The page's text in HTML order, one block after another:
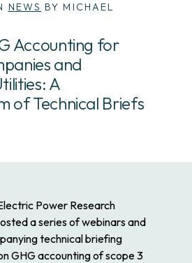
NEWS BY MICHAEL
Accounting for
and
A
of Technical Briefs
Power Research
a series of webinars and
technical briefing
GHG accounting of scope 3